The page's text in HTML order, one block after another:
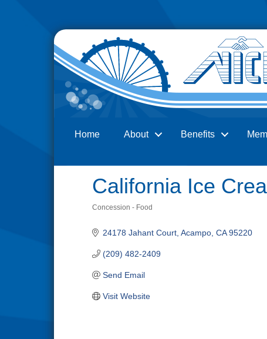
Home About Benefits
California Ice
Concession - Food
24178 Jahant Court Acampo CA 95220
(209) 482-2409
Send Email
Visit Website